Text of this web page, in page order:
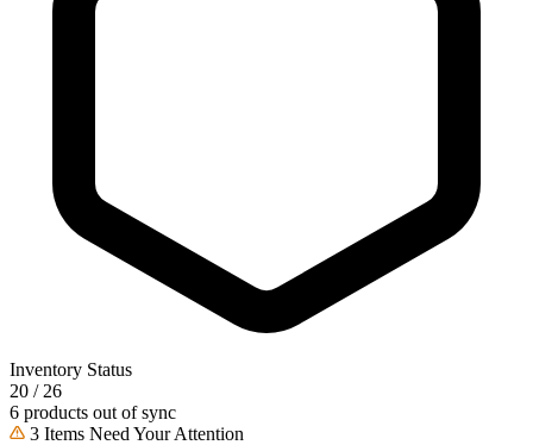
Inventory Status
20 / 26
6 products out of sync
3 Items Need Your Attention